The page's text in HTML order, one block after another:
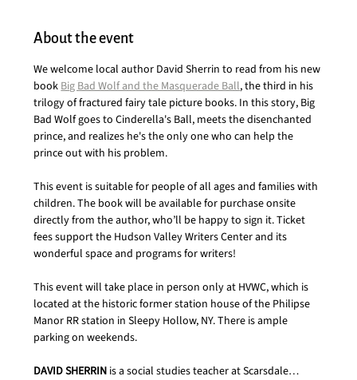
About the event
We welcome local author David Sherrin to read from his new
book Big Bad Wolf and the Masquerade Ball, the third in his
trilogy of fractured fairy tale picture books. In this story, Big
Bad Wolf goes to Cinderella's Ball, meets the disenchanted
prince, and realizes he's the only one who can help the
prince out with his problem.
This event is suitable for people of all ages and families with
children. The book will be available for purchase onsite
directly from the author, who’ll be happy to sign it. Ticket
fees support the Hudson Valley Writers Center and its
wonderful space and programs for writers!
This event will take place in person only at HVWC, which is
located at the historic former station house of the Philipse
Manor RR station in Sleepy Hollow, NY. There is ample
parking on weekends.
DAVID SHERRIN is a social studies teacher at Scarsdale…